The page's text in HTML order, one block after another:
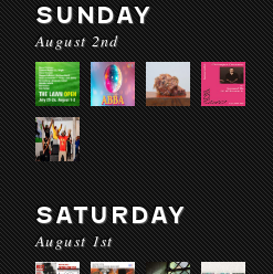
SUNDAY
August 2nd
SATURDAY
August 1st